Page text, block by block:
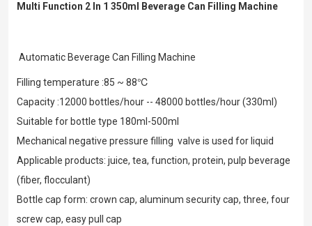
Multi Function 2 In 1 350ml Beverage Can Filling Machine
Automatic Beverage Can Filling Machine
Filling temperature :85 ~ 88℃
Capacity :12000 bottles/hour -- 48000 bottles/hour (330ml)
Suitable for bottle type 180ml-500ml
Mechanical negative pressure filling valve is used for liquid
Applicable products: juice, tea, function, protein, pulp beverage
(fiber, flocculant)
Bottle cap form: crown cap, aluminum security cap, three, four
screw cap, easy pull cap